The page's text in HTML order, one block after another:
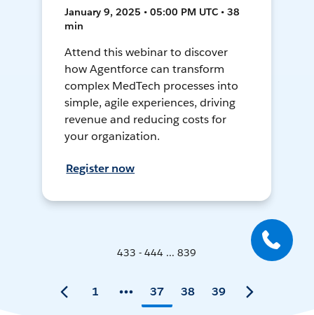
January 9, 2025 • 05:00 PM UTC • 38
min
Attend this webinar to discover
how Agentforce can transform
complex MedTech processes into
simple, agile experiences, driving
revenue and reducing costs for
your organization.
Register now
433 - 444 ... 839
1 37 38 39